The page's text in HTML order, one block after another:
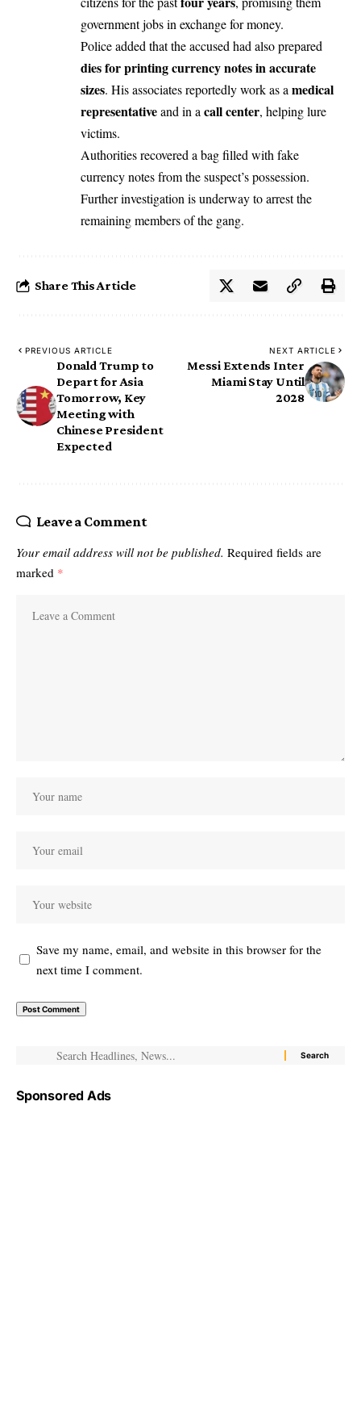
government jobs in exchange for money.
Police added that the accused had also prepared
dies for printing currency notes in accurate
sizes. His associates reportedly work as a medical
representativeand in a call center, helping lure
victims.
Authorities recovered a bag filled with fake
currency notes from the suspect’s possession.
Further investigation is underway to arrest the
remaining members of the gang.
Share This Article
PREVIOUS ARTICLE
Donald Trump to
Depart for Asia
Tomorrow, Key
Meeting with
Chinese President
Expected
NEXT ARTICLE
Messi Extends Inter
Miami Stay Until
2028
Leave a Comment
Your email address will not be published. Required fields are
marked *
Save my name, email, and website in this browser for the
next time I comment.
Sponsored Ads